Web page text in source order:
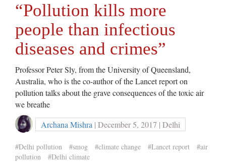
“Pollution kills more
people than infectious
diseases and crimes”
Professor Peter Sly, from the University of Queensland,
Australia, who is the co-author of the Lancet report on
pollution talks about the grave consequences of the toxic air
we breathe
Archana Mishra | December 5, 2017 | Delhi
#Delhi pollution #smog #climate change #Lancet report
#air
pollution
#Delhi climate